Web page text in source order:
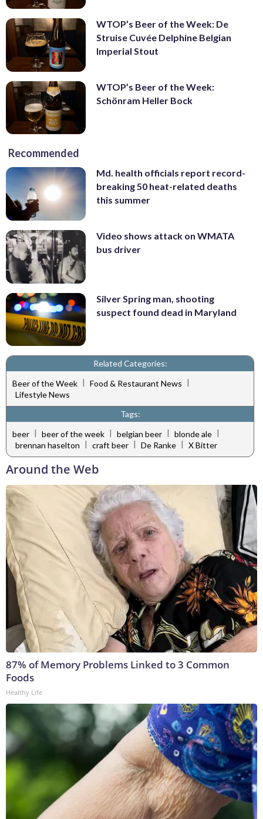
WTOP’s Beer of the Week: De
Struise Cuvée Delphine Belgian
Imperial Stout
WTOP’s Beer of the Week:
Schönram Heller Bock
Recommended
Md. health officials report record-
breaking 50 heat-related deaths
this summer
Video shows attack on WMATA
bus driver
Silver Spring man, shooting
suspect found dead in Maryland
Related Categories:
Beer of the Week | Food & Restaurant News |
Lifestyle News
Tags:
beer | beer of the week | belgian beer | blonde ale |
brennan haselton
craft beer De Ranke X Bitter
Around the Web
87% of Memory Problems Linked to 3 Common
Foods
Healthy Life